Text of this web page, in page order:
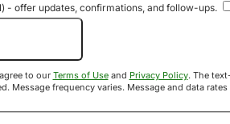
- offer updates, confirmations, and follow-ups.
to our Terms of Useand Privacy Policy. The text-message boxes above are optional and
Land Buyers at the number provided.